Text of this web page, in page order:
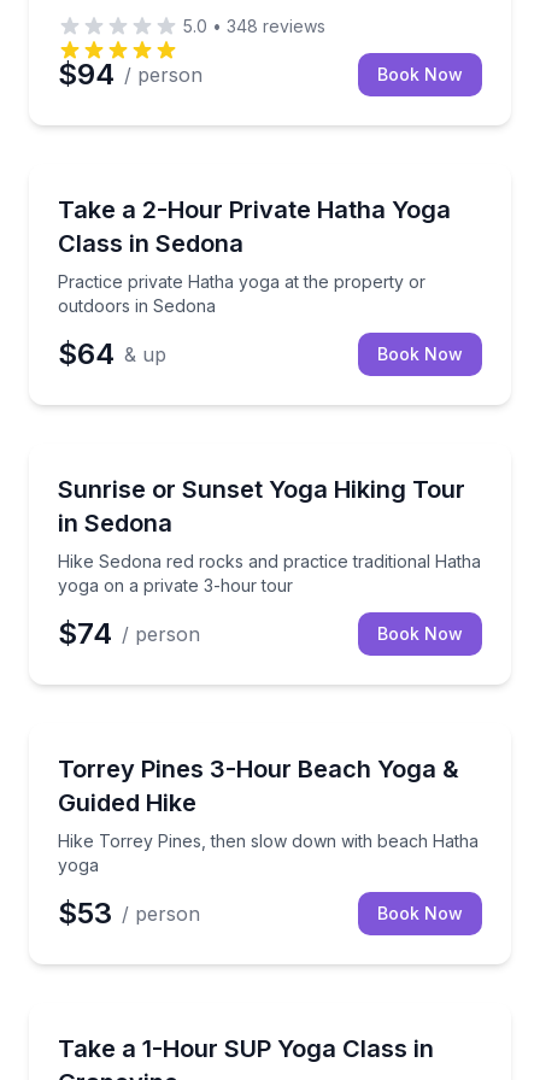
5.0 • 348 reviews
$94 / person Book Now
Take a 2-Hour Private Hatha Yoga
Class in Sedona
Practice private Hatha yoga at the property or
outdoors in Sedona
Practice private Hatha yoga at the property or
$64 & up Book Now
Sunrise or Sunset Yoga Hiking Tour
in Sedona
Hike Sedona red rocks and practice traditional Hatha
yoga on a private 3-hour tour
Hike Sedona red rocks and practice traditional
$74 / person Book Now
Torrey Pines 3-Hour Beach Yoga &
Guided Hike
Hike Torrey Pines, then slow down with beach Hatha
yoga
Hike Torrey Pines, then slow down with beach
$53 / person Book Now
Take a 1-Hour SUP Yoga Class in
Float through SUP yoga with a guided 1-hour class